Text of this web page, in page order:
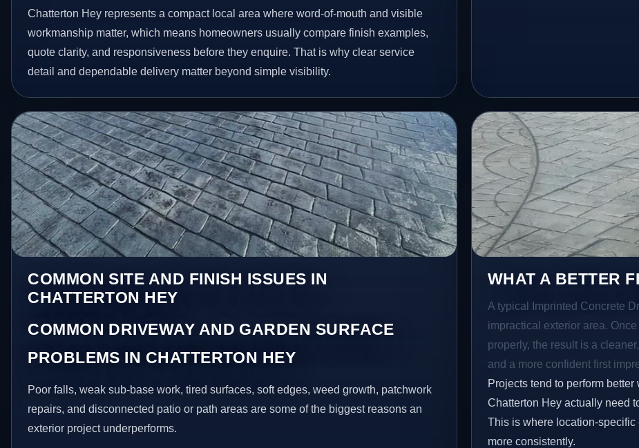
Chatterton Hey represents a compact local area where word-of-mouth and visible
workmanship matter, which means homeowners usually compare finish examples,
quote clarity, and responsiveness before they enquire. That is why clear service
detail and dependable delivery matter beyond simple visibility.
COMMON SITE AND FINISH ISSUES IN
CHATTERTON HEY
COMMON DRIVEWAY AND GARDEN SURFACE
PROBLEMS IN CHATTERTON HEY
Poor falls, weak sub-base work, tired surfaces, soft edges, weed growth, patchwork
repairs, and disconnected patio or path areas are some of the biggest reasons an
exterior project underperforms.
WHAT A BETTER
A typical Imprinted Concrete
impractical exterior area.
properly, the result is a
and a more confident first
Projects tend to perform
Chatterton Hey actually need
This is where location-
more consistently.